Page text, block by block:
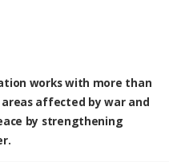
works with more than
affected by war and
by strengthening